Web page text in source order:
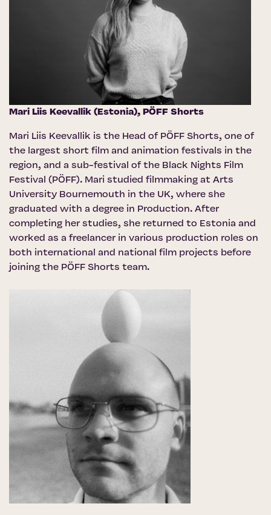
Mari Liis Keevallik (Estonia), PÖFF Shorts
Mari Liis Keevallik is the Head of PÖFF Shorts, one of
the largest short film and animation festivals in the
region, and a sub-festival of the Black Nights Film
Festival (PÖFF). Mari studied filmmaking at Arts
University Bournemouth in the UK, where she
graduated with a degree in Production. After
completing her studies, she returned to Estonia and
worked as a freelancer in various production roles on
both international and national film projects before
joining the PÖFF Shorts team.